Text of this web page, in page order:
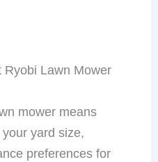
Ryobi Lawn Mower
mower means
yard size,
preferences for